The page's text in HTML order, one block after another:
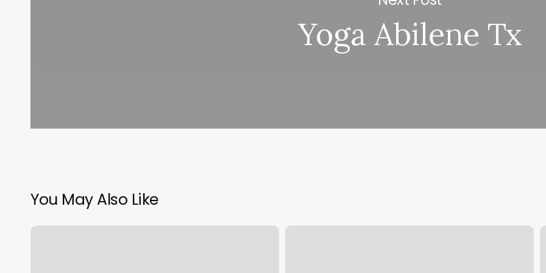
Yoga Abilene Tx
You May Also Like
Hair
Massage